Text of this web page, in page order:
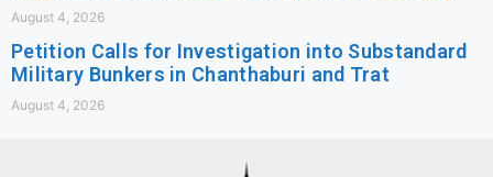
August 4, 2026
Petition Calls for Investigation into Substandard
Military Bunkers in Chanthaburi and Trat
August 4, 2026